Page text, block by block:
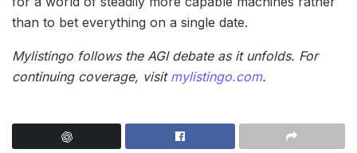
than to bet everything on a single date.
Mylistingo follows the AGI debate as it unfolds. For
continuing coverage, visit mylistingo.com.